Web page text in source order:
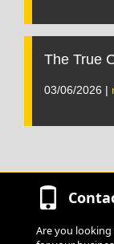
The True
03/06/2026 |
Are you looking